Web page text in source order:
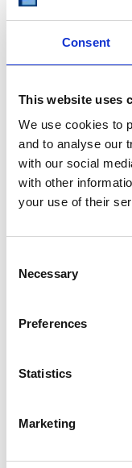
Consent
This website uses
We use cookies to
and to analyse our
with our social
with other
your use of their
Selection
Necessary
Preferences
Statistics
Marketing
comes to
you need to
stunning residential
Belgravia, you’ll
how to best make the
areas…